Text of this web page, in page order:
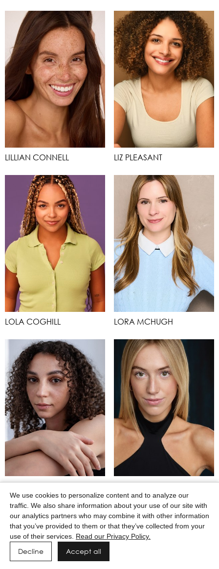
LILLIAN CONNELL LIZ PLEASANT
LOLA COGHILL LORA MCHUGH
MAASAI GODWIN MACEY WILKERSON
We use cookies to personalize content and to analyze our
traffic. We also share information about your use of our site with
our analytics partners who may combine it with other information
that you’ve provided to them or that they’ve collected from your
use of their services. Read our Privacy Policy.
Decline Accept all